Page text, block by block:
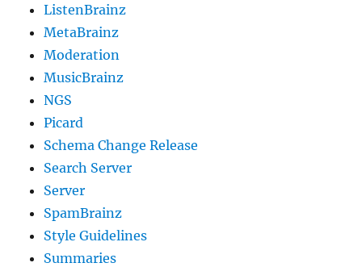
ListenBrainz
MetaBrainz
Moderation
MusicBrainz
NGS
Picard
Schema Change Release
Search Server
Server
SpamBrainz
Style Guidelines
Summaries